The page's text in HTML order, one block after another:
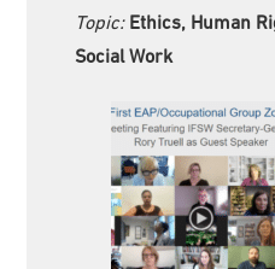
Topic: Ethics, Human
Social Work